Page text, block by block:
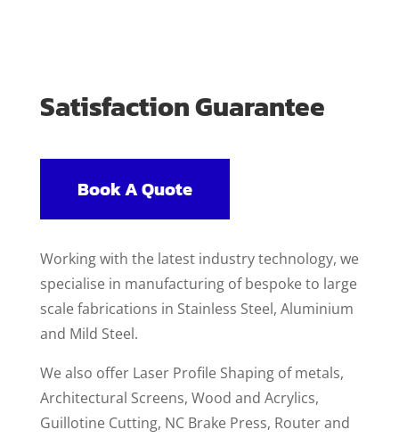
Satisfaction Guarantee
Book A Quote
Working with the latest industry technology, we
specialise in manufacturing of bespoke to large
scale fabrications in Stainless Steel, Aluminium
and Mild Steel.
We also offer Laser Profile Shaping of metals,
Architectural Screens, Wood and Acrylics,
Guillotine Cutting, NC Brake Press, Router and